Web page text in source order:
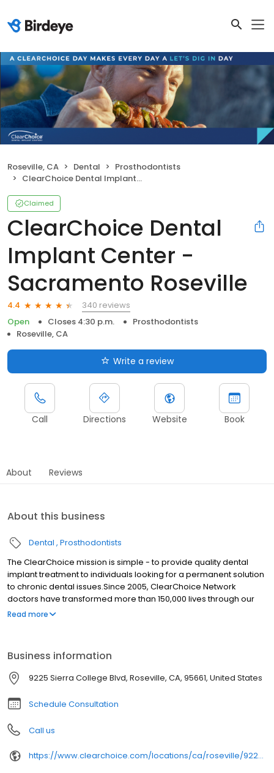
Roseville, CA Dental
Prosthodontists
ClearChoice Dental Implant Center - Sacramento Roseville
Claimed
ClearChoice Dental
Implant Center -
Sacramento Roseville
4.4
340 reviews
Open
Closes 4:30 p.m.
Prosthodontists
Roseville, CA
Write a review
Call Directions Website Book
About Reviews
About this business
Dental Prosthodontists
The ClearChoice mission is simple - to provide quality dental
implant treatment to individuals looking for a permanent solution
to chronic dental issues.Since 2005, ClearChoice Network
doctors have transformed more than 150,000 lives through our
unique one location, one team, one cost approach. At
Read more
Business information
9225 Sierra College Blvd, Roseville, CA, 95661, United States
Schedule Consultation
Call us
https://www.clearchoice.com/locations/ca/roseville/9225-sierra-college-blvd